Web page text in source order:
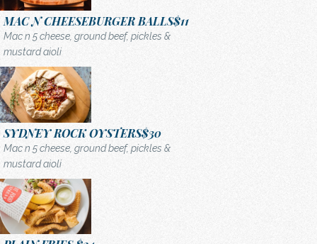
MAC N CHEESEBURGER BALLS$11
Mac n 5 cheese, ground beef, pickles &
mustard aioli
SYDNEY ROCK OYSTERS$30
Mac n 5 cheese, ground beef, pickles &
mustard aioli